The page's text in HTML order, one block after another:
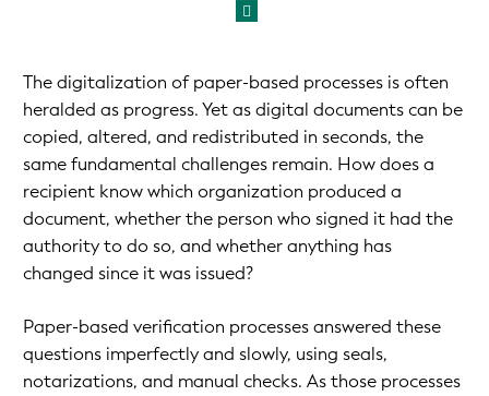
The digitalization of paper-based processes is often
heralded as progress. Yet as digital documents can be
copied, altered, and redistributed in seconds, the
same fundamental challenges remain. How does a
recipient know which organization produced a
document, whether the person who signed it had the
authority to do so, and whether anything has
changed since it was issued?
Paper-based verification processes answered these
questions imperfectly and slowly, using seals,
notarizations, and manual checks. As those processes